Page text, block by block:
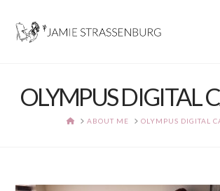
OLYMPUS DIGITAL
HOMEABOUT ME OLYMPUS DIGITAL